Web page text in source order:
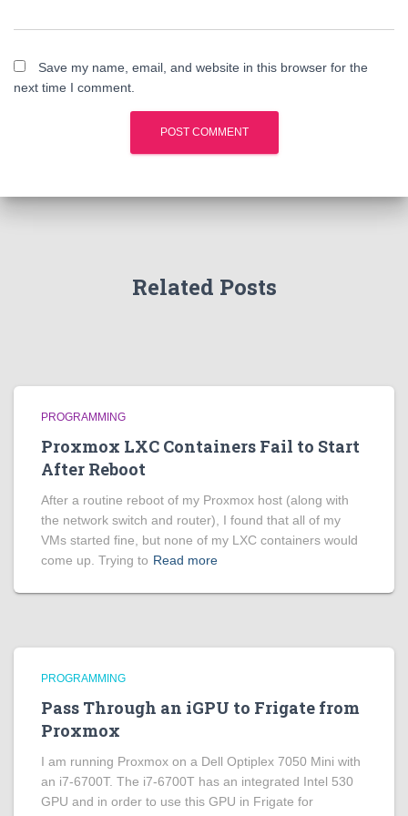
Save my name, email, and website in this browser for the
next time I comment.
Related Posts
PROGRAMMING
Proxmox LXC Containers Fail to Start
After Reboot
After a routine reboot of my Proxmox host (along with
the network switch and router), I found that all of my
VMs started fine, but none of my LXC containers would
come up. Trying to Read more
PROGRAMMING
Pass Through an iGPU to Frigate from
Proxmox
I am running Proxmox on a Dell Optiplex 7050 Mini with
an i7-6700T. The i7-6700T has an integrated Intel 530
GPU and in order to use this GPU in Frigate for